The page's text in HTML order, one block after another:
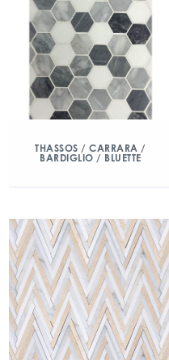
THASSOS / CARRARA /
BARDIGLIO / BLUETTE